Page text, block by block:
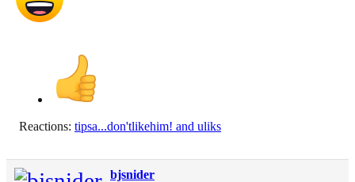
Reactions: tipsa...don'tlikehim! and uliks
bjsnider